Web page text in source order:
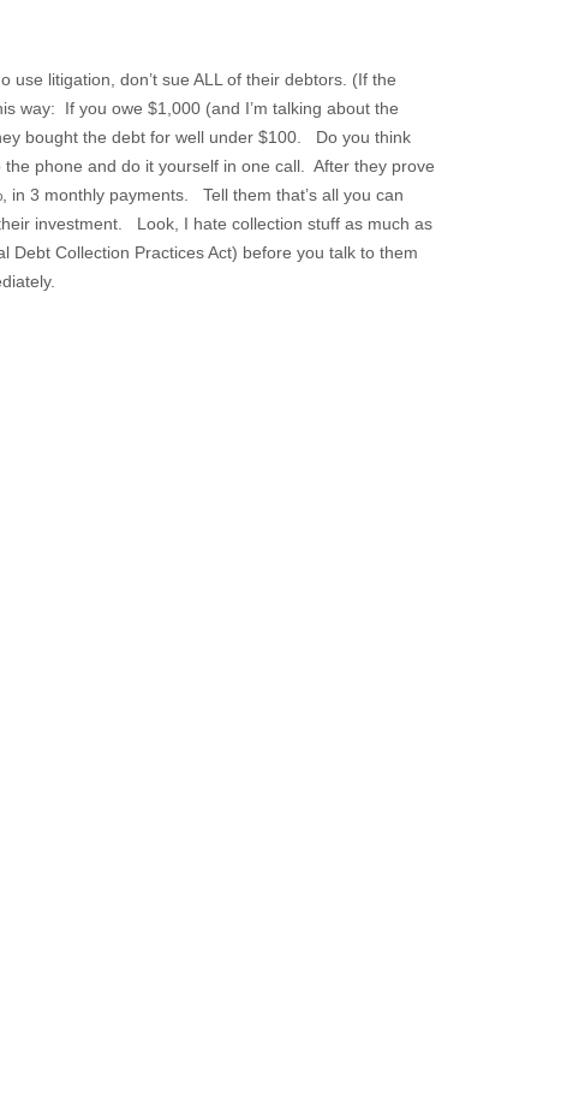
litigation, don’t sue ALL of their debtors. (If the
way: If you owe $1,000 (and I’m talking about the
bought the debt for well under $100. Do you think
phone and do it yourself in one call. After they prove
3 monthly payments. Tell them that’s all you can
investment. Look, I hate collection stuff as much as
Collection Practices Act) before you talk to them